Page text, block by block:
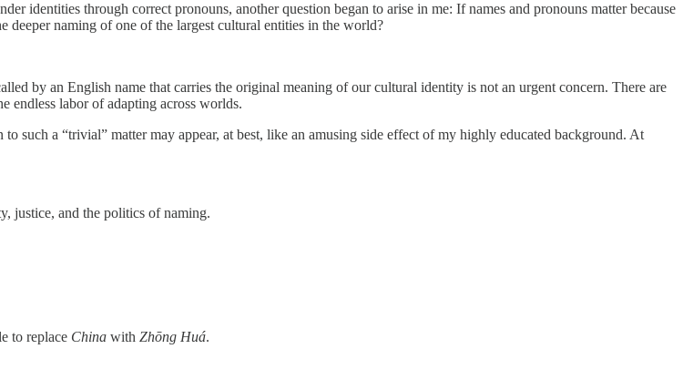
identities through correct pronouns, another question began to arise in me: If names and pronouns matter because
deeper naming of one of the largest cultural entities in the world?
by an English name that carries the original meaning of our cultural identity is not an urgent concern. There are
endless labor of adapting across worlds.
such a “trivial” matter may appear, at best, like an amusing side effect of my highly educated background. At
justice, and the politics of naming.
to replace China with Zhōng Huá.